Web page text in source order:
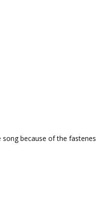
because of the fastenes